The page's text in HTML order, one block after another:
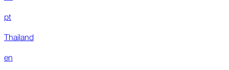
pt
Thailand
en